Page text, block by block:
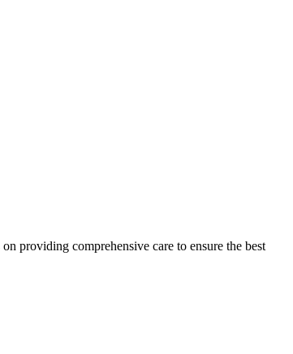
providing comprehensive care to ensure the best